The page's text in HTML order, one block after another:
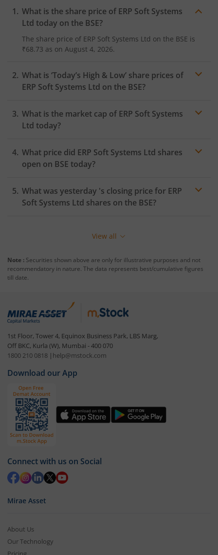
What is the share price of ERP Soft Systems
Ltd today on the BSE?
The share price of ERP Soft Systems Ltd on the BSE is
₹68.73 as on August 4, 2026.
What is ‘Today’s High & Low’ share prices of
ERP Soft Systems Ltd on the BSE?
What is the market cap of ERP Soft Systems
Ltd today?
What price did ERP Soft Systems Ltd shares
open on BSE today?
What was yesterday 's closing price for ERP
Soft Systems Ltd shares on the BSE?
View all
Note : Securities shown above are only for illustrative purposes and not
recommendatory in nature. The data represents best/cumulative figures
till date.
1st Floor, Tower 4, Equinox Business Park, LBS Marg,
Off BKC, Kurla (W), Mumbai - 400 070
1800 210 0818 | help@mstock.com
Download our App
Connect with us on Social
Mirae Asset
About Us
Our Technology